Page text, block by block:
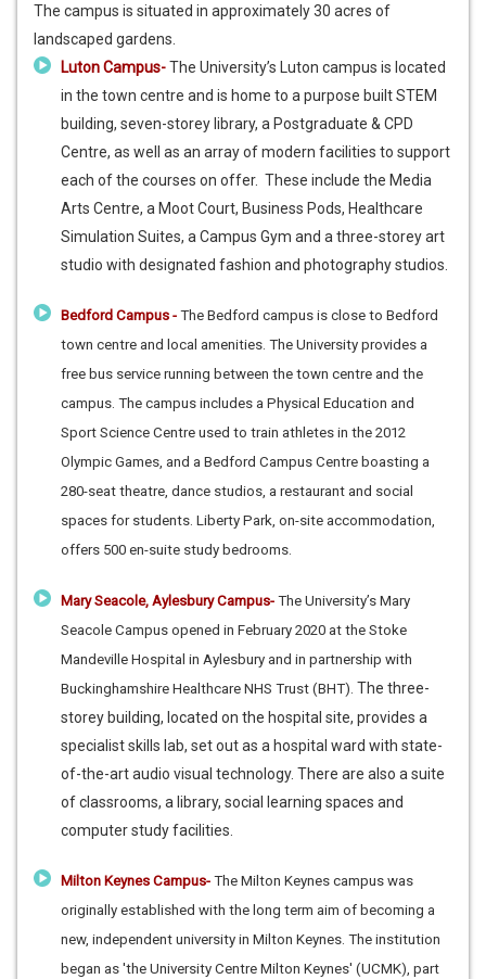
The campus is situated in approximately 30 acres of
landscaped gardens.
Luton Campus-The University’s Luton campus is located
in the town centre and is home to a purpose built STEM
building, seven-storey library, a Postgraduate & CPD
Centre, as well as an array of modern facilities to support
each of the courses on offer. These include the Media
Arts Centre, a Moot Court, Business Pods, Healthcare
Simulation Suites, a Campus Gym and a three-storey art
studio with designated fashion and photography studios.
Bedford Campus - The Bedford campus is close to Bedford
town centre and local amenities. The University provides a
free bus service running between the town centre and the
campus. The campus includes a Physical Education and
Sport Science Centre used to train athletes in the 2012
Olympic Games, and a Bedford Campus Centre boasting a
280-seat theatre, dance studios, a restaurant and social
spaces for students. Liberty Park, on-site accommodation,
offers 500 en-suite study bedrooms.
Mary Seacole, Aylesbury Campus- The University’s Mary
Seacole Campus opened in February 2020 at the Stoke
Mandeville Hospital in Aylesbury and in partnership with
Buckinghamshire Healthcare NHS Trust (BHT). The three-
storey building, located on the hospital site, provides a
specialist skills lab, set out as a hospital ward with state-
of-the-art audio visual technology. There are also a suite
of classrooms, a library, social learning spaces and
computer study facilities.
Milton Keynes Campus- The Milton Keynes campus was
originally established with the long term aim of becoming a
new, independent university in Milton Keynes. The institution
began as 'the University Centre Milton Keynes' (UCMK), part